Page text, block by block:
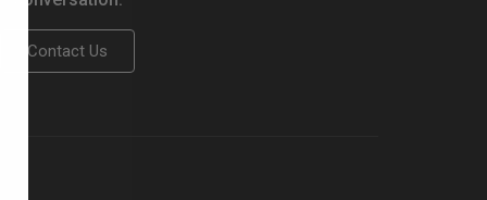
Contact Us